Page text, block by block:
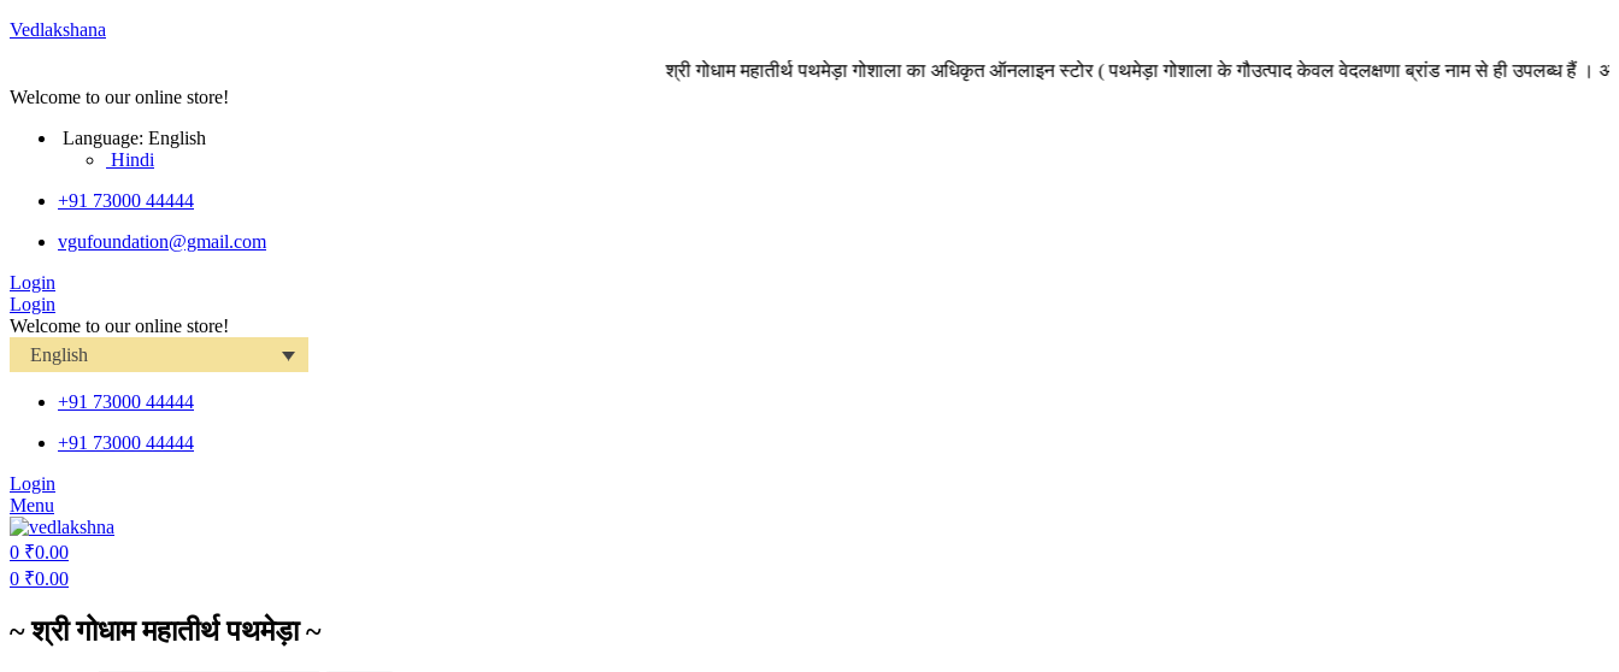
Vedlakshana
श्री गोधाम महातीर्थ पथमेड़ा गोशाला का अधिकृत ऑनलाइन स्टोर ( पथमेड़ा गोशाला के गौउत्पाद केवल वेदलक्षणा ब्रांड नाम से ही उपलब्ध हैं । अन्य
Welcome to our online store!
Language: English
Hindi
+91 73000 44444
vgufoundation@gmail.com
Login
Login
Welcome to our online store!
English
+91 73000 44444
+91 73000 44444
Login
Menu
0 ₹0.00
0 ₹0.00
~ श्री गोधाम महातीर्थ पथमेड़ा ~